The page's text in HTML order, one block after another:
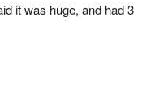
it was huge, and had 3